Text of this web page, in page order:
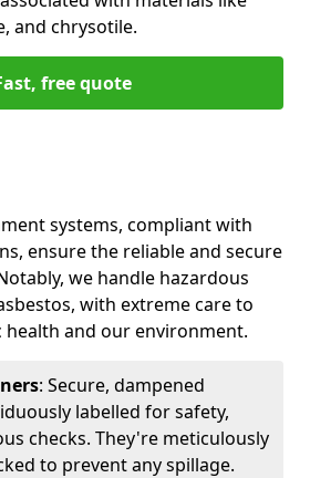
and chrysotile.
free quote
systems, compliant with
ensure the reliable and secure
we handle hazardous
with extreme care to
and our environment.
: Secure, dampened
labelled for safety,
checks. They're meticulously
to prevent any spillage.